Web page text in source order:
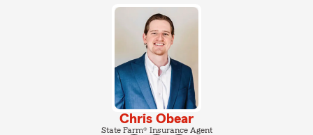
Chris Obear
State Farm® Insurance Agent